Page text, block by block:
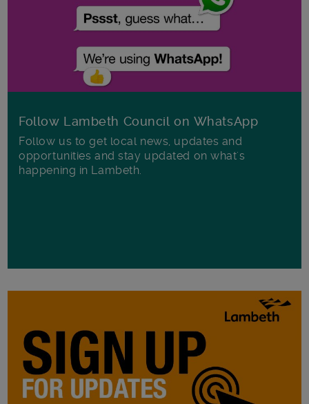
Follow Lambeth Council on WhatsApp
Follow us to get local news, updates and
opportunities and stay updated on what's
happening in Lambeth.